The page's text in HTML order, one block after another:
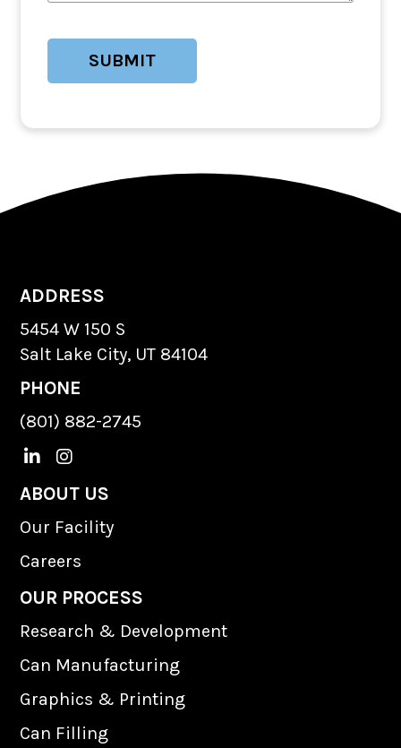
ADDRESS
5454 W 150 S
Salt Lake City, UT 84104
PHONE
(801) 882-2745
L
n
e
I
I
s
a
r
m
ABOUT US
Our Facility
Careers
OUR PROCESS
Research & Development
Can Manufacturing
Graphics & Printing
Can Filling